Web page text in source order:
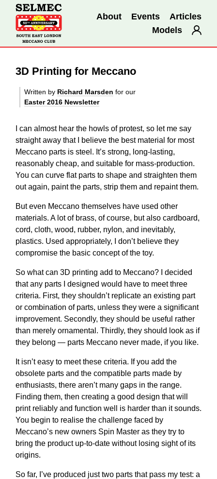
About Events
Articles
Models
3D Printing for Meccano
Written by Richard Marsden for our
Easter 2016 Newsletter
I can almost hear the howls of protest, so let me say
straight away that I believe the best material for most
Meccano parts is steel. It’s strong, long-lasting,
reasonably cheap, and suitable for mass-production.
You can curve flat parts to shape and straighten them
out again, paint the parts, strip them and repaint them.
But even Meccano themselves have used other
materials. A lot of brass, of course, but also cardboard,
cord, cloth, wood, rubber, nylon, and inevitably,
plastics. Used appropriately, I don’t believe they
compromise the basic concept of the toy.
So what can 3D printing add to Meccano? I decided
that any parts I designed would have to meet three
criteria. First, they shouldn’t replicate an existing part
or combination of parts, unless they were a significant
improvement. Secondly, they should be useful rather
than merely ornamental. Thirdly, they should look as if
they belong — parts Meccano never made, if you like.
It isn’t easy to meet these criteria. If you add the
obsolete parts and the compatible parts made by
enthusiasts, there aren’t many gaps in the range.
Finding them, then creating a good design that will
print reliably and function well is harder than it sounds.
You begin to realise the challenge faced by
Meccano’s new owners Spin Master as they try to
bring the product up-to-date without losing sight of its
origins.
So far, I’ve produced just two parts that pass my test: a